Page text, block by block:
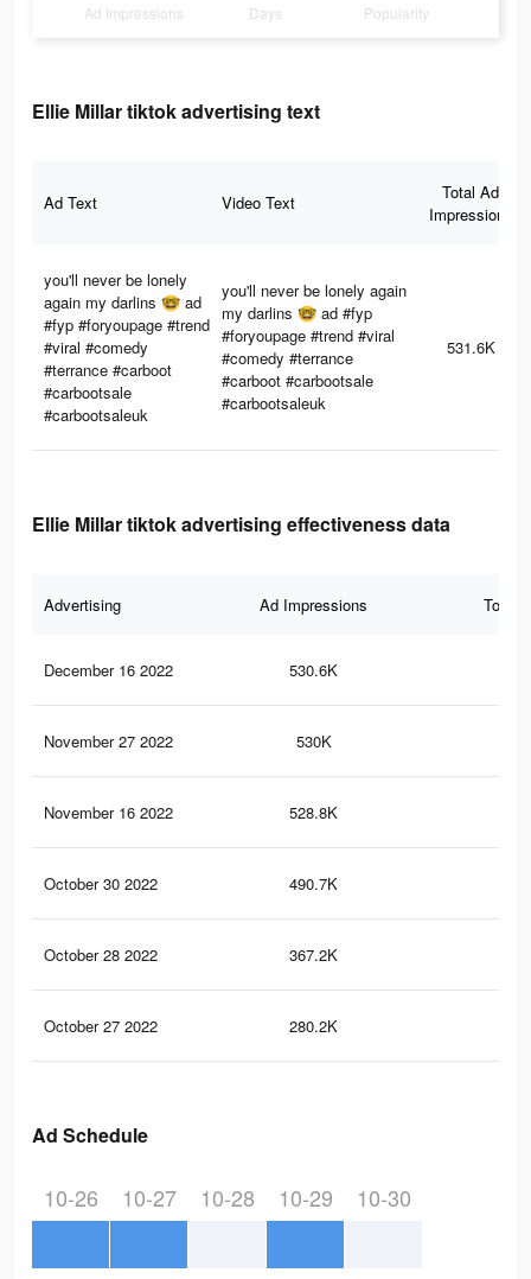
Ad Impressions Days Popularity
Ellie Millar tiktok advertising text
Ad Text Video Text
Total Ad
Impressions
you'll never be lonely
again my darlins 🤓 ad
#fyp #foryoupage #trend
#viral #comedy
#terrance #carboot
#carbootsale
#carbootsaleuk
you'll never be lonely again
my darlins 🤓 ad #fyp
#foryoupage #trend #viral
#comedy #terrance
#carboot #carbootsale
#carbootsaleuk
531.6K
Ellie Millar tiktok advertising effectiveness data
Advertising Ad Impressions Total
December 16 2022 530.6K
November 27 2022 530K
November 16 2022 528.8K
October 30 2022 490.7K
October 28 2022 367.2K
October 27 2022 280.2K
Ad Schedule
10-26 10-27 10-28 10-29 10-30